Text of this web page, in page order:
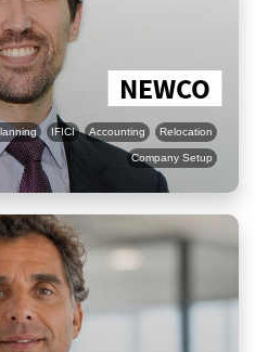
NEWCO
IFICI Accounting Relocation
Company Setup